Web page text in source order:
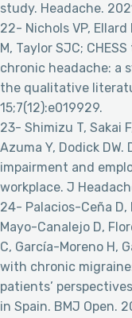
study. Headache.
22- Nichols VP, Ellard
M, Taylor SJC;
chronic headache: a
the qualitative
15;7(12):e019929.
23- Shimizu T, Sakai
Azuma Y, Dodick
impairment and
workplace. J
24- Palacios-Ceña
Mayo-Canalejo D,
C, García-Moreno H,
with chronic
patients’
in Spain. BMJ Open.